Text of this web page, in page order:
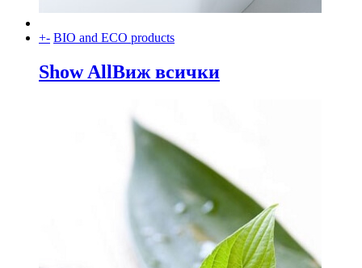
+- BIO and ECO products
Show AllВиж всички